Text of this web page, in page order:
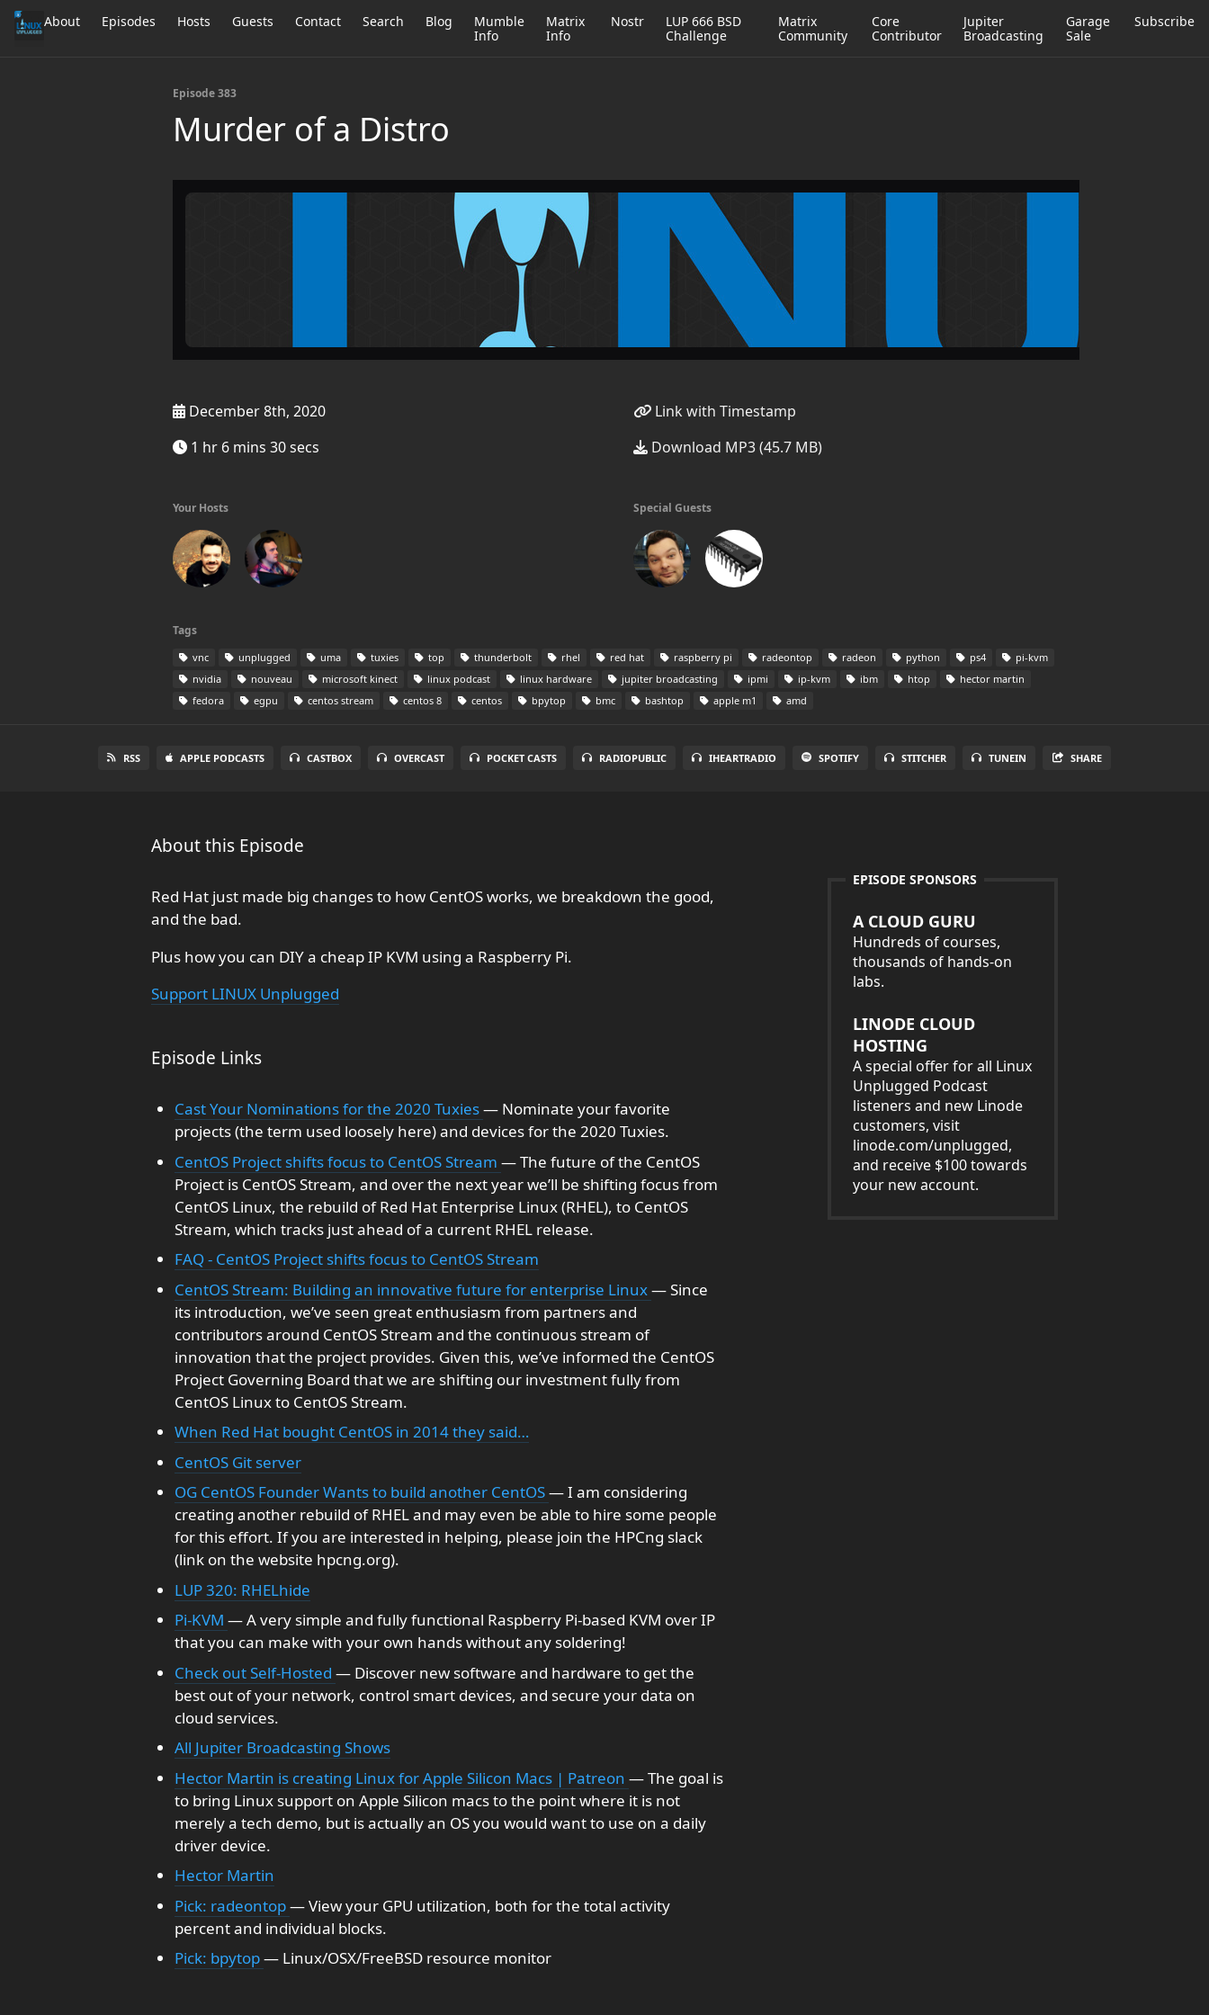
About Episodes Hosts Guests Contact Search Blog
Mumble
Info
Matrix
Info
Nostr
LUP 666 BSD
Challenge
Matrix
Community
Core
Contributor
Jupiter
Broadcasting
Garage
Sale
Subscribe
Episode 383
Murder of a Distro
December 8th, 2020
1 hr 6 mins 30 secs
Link with Timestamp
Download MP3 (45.7 MB)
Your Hosts Special Guests
Tags
vnc unplugged uma tuxies top thunderbolt rhel red hat raspberry pi radeontop radeon python ps4
pi-kvm
nvidia
nouveau microsoft kinect linux podcast linux hardware jupiter broadcasting ipmi ip-kvm ibm htop
hector martin
fedora
egpu centos stream centos 8 centos bpytop bmc bashtop apple m1 amd
RSS APPLE PODCASTS CASTBOX OVERCAST POCKET CASTS RADIOPUBLIC IHEARTRADIO SPOTIFY STITCHER TUNEIN SHARE
About this Episode
Red Hat just made big changes to how CentOS works, we breakdown the good,
and the bad.
Plus how you can DIY a cheap IP KVM using a Raspberry Pi.
Support LINUX Unplugged
Episode Links
Cast Your Nominations for the 2020 Tuxies— Nominate your favorite
projects (the term used loosely here) and devices for the 2020 Tuxies.
CentOS Project shifts focus to CentOS Stream — The future of the CentOS
Project is CentOS Stream, and over the next year we’ll be shifting focus from
CentOS Linux, the rebuild of Red Hat Enterprise Linux (RHEL), to CentOS
Stream, which tracks just ahead of a current RHEL release.
FAQ - CentOS Project shifts focus to CentOS Stream
CentOS Stream: Building an innovative future for enterprise Linux— Since
its introduction, we’ve seen great enthusiasm from partners and
contributors around CentOS Stream and the continuous stream of
innovation that the project provides. Given this, we’ve informed the CentOS
Project Governing Board that we are shifting our investment fully from
CentOS Linux to CentOS Stream.
When Red Hat bought CentOS in 2014 they said…
CentOS Git server
OG CentOS Founder Wants to build another CentOS— I am considering
creating another rebuild of RHEL and may even be able to hire some people
for this effort. If you are interested in helping, please join the HPCng slack
(link on the website hpcng.org).
LUP 320: RHELhide
Pi-KVM — A very simple and fully functional Raspberry Pi-based KVM over IP
that you can make with your own hands without any soldering!
Check out Self-Hosted — Discover new software and hardware to get the
best out of your network, control smart devices, and secure your data on
cloud services.
All Jupiter Broadcasting Shows
Hector Martin is creating Linux for Apple Silicon Macs | Patreon — The goal is
to bring Linux support on Apple Silicon macs to the point where it is not
merely a tech demo, but is actually an OS you would want to use on a daily
driver device.
Hector Martin
Pick: radeontop— View your GPU utilization, both for the total activity
percent and individual blocks.
Pick: bpytop— Linux/OSX/FreeBSD resource monitor
EPISODE SPONSORS
A CLOUD GURU
Hundreds of courses,
thousands of hands-on
labs.
LINODE CLOUD
HOSTING
A special offer for all Linux
Unplugged Podcast
listeners and new Linode
customers, visit
linode.com/unplugged,
and receive $100 towards
your new account.